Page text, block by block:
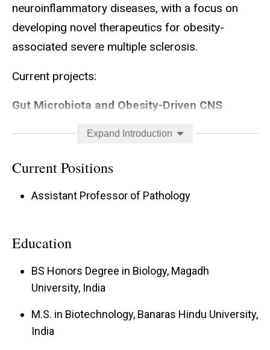
neuroinflammatory diseases, with a focus on
developing novel therapeutics for obesity-
associated severe multiple sclerosis.
Current projects:
Gut Microbiota and Obesity-Driven CNS
microbiota to influence MS pathology and drive
disease.
Neuroinflammation
Goal:To investigate how obesity-driven
hydrogen sulfide production and altered
neurotransmitter pathways enhance protein
sulfhydration, promote pro-inflammatory
Expand Introduction
Current Positions
Assistant Professor of Pathology
Education
BS Honors Degree in Biology, Magadh
University, India
M.S. in Biotechnology, Banaras Hindu University,
India